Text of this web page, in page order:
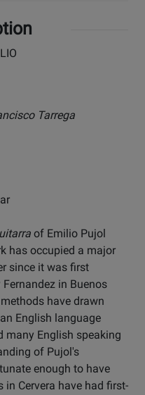
Tarrega
of Emilio Pujol
has occupied a major
since it was first
in Buenos
have drawn
English language
many English speaking
of Pujol's
enough to have
in Cervera have had first-